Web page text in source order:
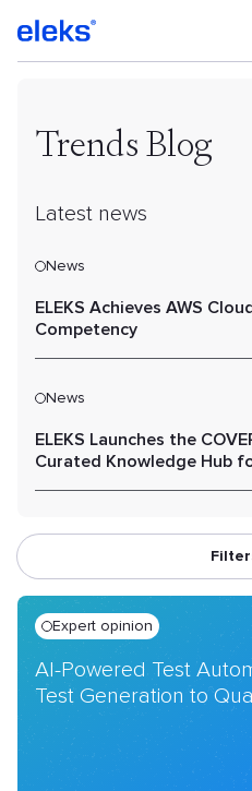
Trends Blog
Latest news
News
ELEKS Achieves AWS
Competency
News
ELEKS Launches the
Curated Knowledge Hub
Expert opinion
AI-Powered Test
Test Generation to